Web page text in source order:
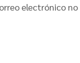
electrónico